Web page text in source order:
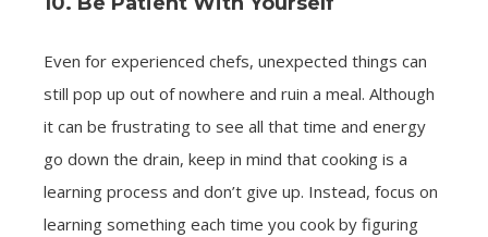
Even for experienced chefs, unexpected things can
still pop up out of nowhere and ruin a meal. Although
it can be frustrating to see all that time and energy
go down the drain, keep in mind that cooking is a
learning process and don’t give up. Instead, focus on
learning something each time you cook by figuring